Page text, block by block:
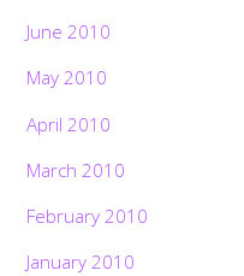
June 2010
May 2010
April 2010
March 2010
February 2010
January 2010